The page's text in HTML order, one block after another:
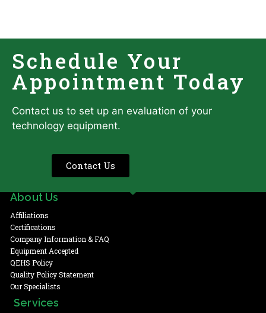
Schedule Your
Appointment Today
Contact us to set up an evaluation of your
technology equipment.
Contact Us
About Us
Affiliations
Certifications
Company Information & FAQ
Equipment Accepted
QEHS Policy
Quality Policy Statement
Our Specialists
Services